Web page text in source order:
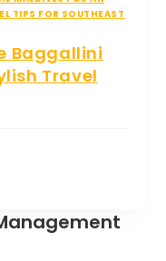
TIPS FOR SOUTHEAST
Baggallini
Travel